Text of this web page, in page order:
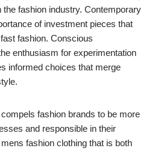
fashion industry. Contemporary
of investment pieces that
fashion. Conscious
enthusiasm for experimentation
informed choices that merge
fashion brands to be more
and responsible in their
fashion clothing that is both